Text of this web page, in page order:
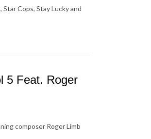
Cops, Stay Lucky and
5 Feat. Roger
composer Roger Limb